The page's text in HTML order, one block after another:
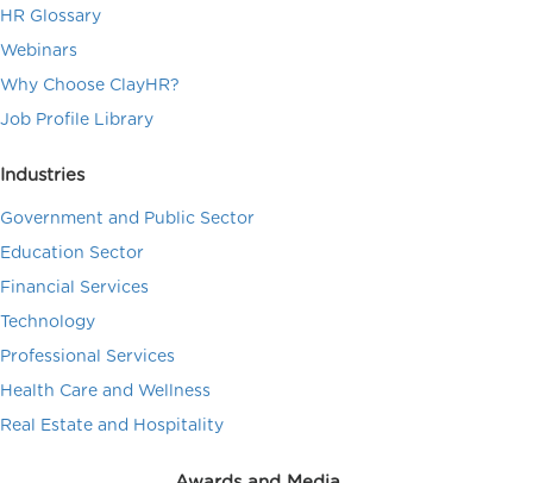
HR Glossary
Webinars
Why Choose ClayHR?
Job Profile Library
Industries
Government and Public Sector
Education Sector
Financial Services
Technology
Professional Services
Health Care and Wellness
Real Estate and Hospitality